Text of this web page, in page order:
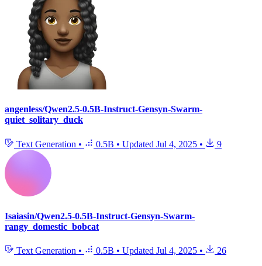
angenless/Qwen2.5-0.5B-Instruct-Gensyn-Swarm-
quiet_solitary_duck
Text Generation • 0.5B • Updated Jul 4, 2025 • 9
Isaiasin/Qwen2.5-0.5B-Instruct-Gensyn-Swarm-
rangy_domestic_bobcat
Text Generation • 0.5B • Updated Jul 4, 2025 • 26